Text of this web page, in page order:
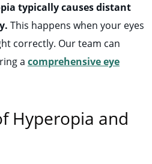
typically causes distant
This happens when your eyes
correctly. Ourteam can
a comprehensive eye
Hyperopia and